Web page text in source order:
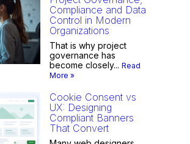
Compliance and Data
Control in Modern
Organizations
That is why project
governance has
become closely... Read
More »
Cookie Consent vs
UX: Designing
Compliant Banners
That Convert